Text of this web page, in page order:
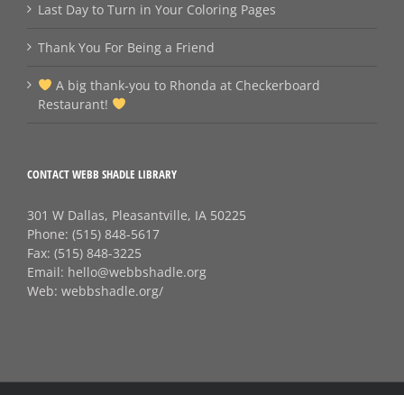
Last Day to Turn in Your Coloring Pages
Thank You For Being a Friend
A big thank‑you to Rhonda at Checkerboard
Restaurant!
CONTACT WEBB SHADLE LIBRARY
301 W Dallas, Pleasantville, IA 50225
Phone: (515) 848-5617
Fax: (515) 848-3225
Email: hello@webbshadle.org
Web: webbshadle.org/